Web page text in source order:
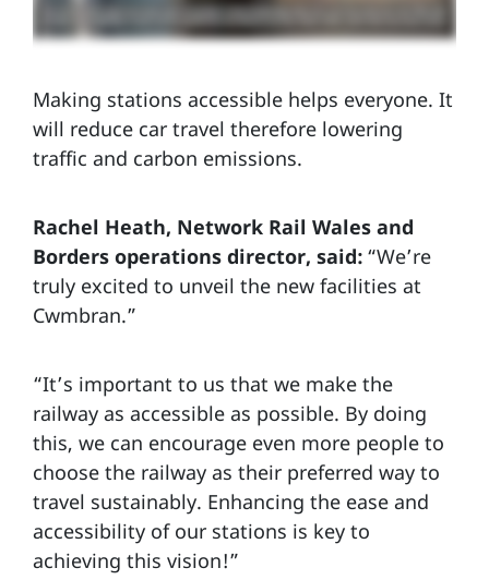
Making stations accessible helps everyone. It
will reduce car travel therefore lowering
traffic and carbon emissions.
Rachel Heath, Network Rail Wales and
Borders operations director, said: “We’re
truly excited to unveil the new facilities at
Cwmbran.”
“It’s important to us that we make the
railway as accessible as possible. By doing
this, we can encourage even more people to
choose the railway as their preferred way to
travel sustainably. Enhancing the ease and
accessibility of our stations is key to
achieving this vision!”